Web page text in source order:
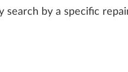
search by a specific